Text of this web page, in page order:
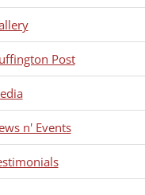
Post
n' Events